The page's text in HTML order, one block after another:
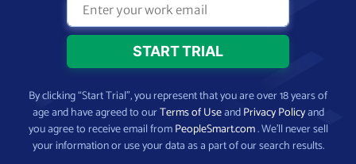
By clicking “Start Trial”, you represent that you are over 18 years of
age and have agreed to ourTerms of UseandPrivacy Policyand
you agree to receive email fromPeopleSmart.com. We’ll never sell
your information or use your data as a part of our search results.